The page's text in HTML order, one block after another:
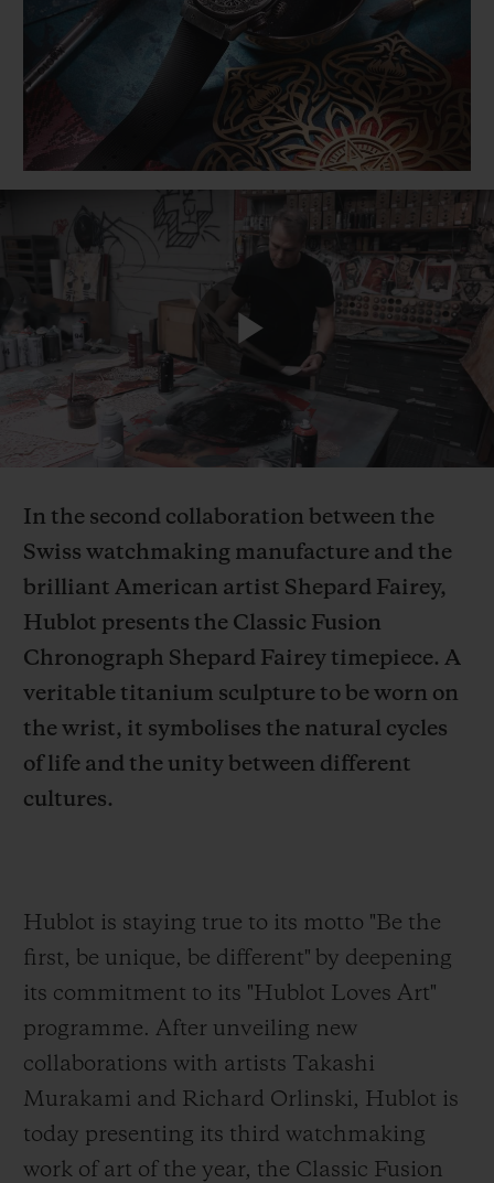
Play
In the second collaboration between the
Swiss watchmaking manufacture and the
brilliant American artist Shepard Fairey,
Hublot presents the Classic Fusion
Chronograph Shepard Fairey timepiece. A
veritable titanium sculpture to be worn on
the wrist, it symbolises the natural cycles
of life and the unity between different
cultures.
Hublot is staying true to its motto "Be the
first, be unique, be different" by deepening
its commitment to its "Hublot Loves Art"
programme. After unveiling new
collaborations with artists Takashi
Murakami and Richard Orlinski, Hublot is
today presenting its third watchmaking
work of art of the year, the Classic Fusion
SUMMER MULTI-
COLORED CERAMIC
BIG BANG
PEACH CERAMIC ESSENTIAL
EXCLUSIVE SERVICES
JOIN HUBLOTISTA, EXTEND WARRANTY
FREE DELIVERY & RETURNS
SECURE PAYMENT
CONTACT US